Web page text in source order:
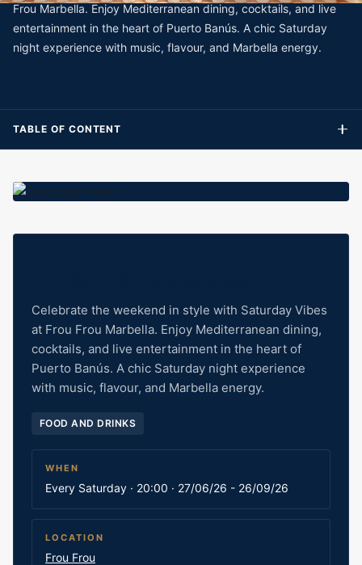
Frou Marbella. Enjoy Mediterranean dining, cocktails, and live
entertainment in the heart of Puerto Banús. A chic Saturday
night experience with music, flavour, and Marbella energy.
TABLE OF CONTENT
Celebrate the weekend in style with Saturday Vibes
at Frou Frou Marbella. Enjoy Mediterranean dining,
cocktails, and live entertainment in the heart of
Puerto Banús. A chic Saturday night experience
with music, flavour, and Marbella energy.
FOOD AND DRINKS
WHEN
Every Saturday · 20:00 · 27/06/26 - 26/09/26
LOCATION
Frou Frou